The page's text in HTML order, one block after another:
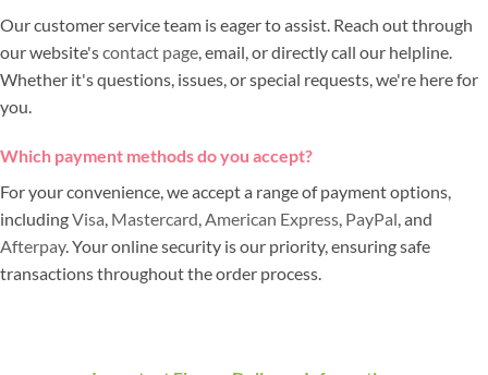
Our customer service team is eager to assist. Reach out through
our website'scontact page , email, or directly call our helpline.
Whether it's questions, issues, or special requests, we're here for
you.
Which payment methods do you accept?
For your convenience, we accept a range of payment options,
includingVisa, Mastercard,American Express, PayPal, and
Afterpay. Your online security is our priority, ensuring safe
transactions throughout the order process.